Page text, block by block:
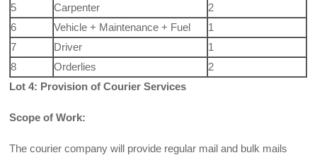
5
Carpenter
2
6
Vehicle + Maintenance + Fuel
1
7
Driver
1
8
Orderlies
2
Lot 4: Provision of Courier Services
Scope of Work:
The courier company will provide regular mail and bulk mails